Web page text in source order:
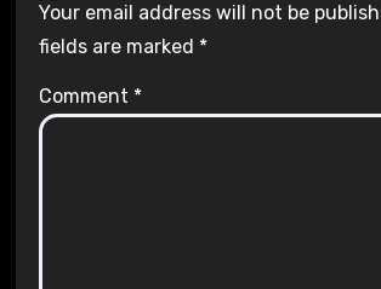
Your email address will not be
fields are marked *
Comment *